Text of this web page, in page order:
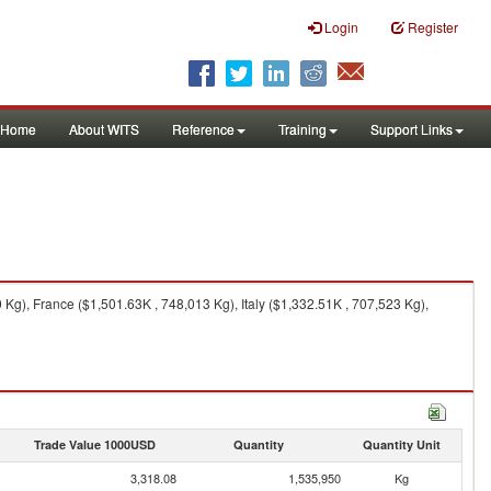
Login Register
Home About WITS Reference Training Support Links
France ($1,501.63K , 748,013 Kg), Italy ($1,332.51K , 707,523 Kg),
Trade Value 1000USD Quantity Quantity Unit
3,318.08 1,535,950 Kg